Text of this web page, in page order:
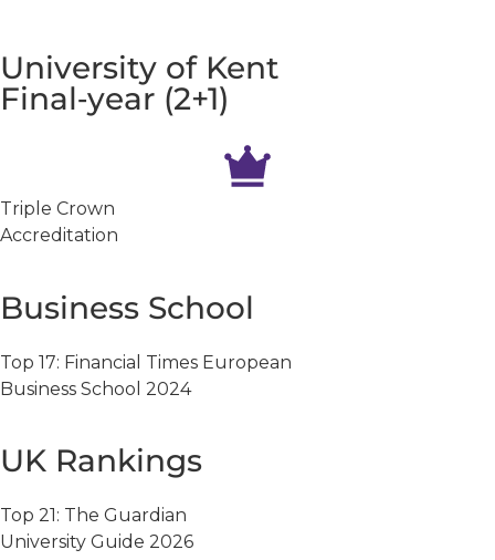
University of Kent
Final‑year (2+1)
Triple Crown
Accreditation
Business School
Top 17: Financial Times European
Business School 2024
UK Rankings
Top 21: The Guardian
University Guide 2026